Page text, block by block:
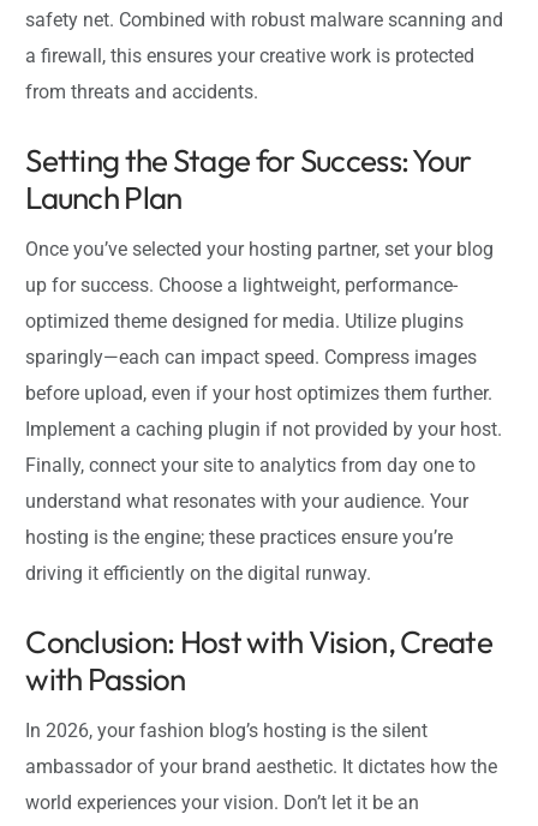
safety net. Combined with robust malware scanning and
a firewall, this ensures your creative work is protected
from threats and accidents.
Setting the Stage for Success: Your
Launch Plan
Once you’ve selected your hosting partner, set your blog
up for success. Choose a lightweight, performance-
optimized theme designed for media. Utilize plugins
sparingly—each can impact speed. Compress images
before upload, even if your host optimizes them further.
Implement a caching plugin if not provided by your host.
Finally, connect your site to analytics from day one to
understand what resonates with your audience. Your
hosting is the engine; these practices ensure you’re
driving it efficiently on the digital runway.
Conclusion: Host with Vision, Create
with Passion
In 2026, your fashion blog’s hosting is the silent
ambassador of your brand aesthetic. It dictates how the
world experiences your vision. Don’t let it be an